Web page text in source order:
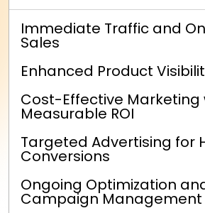
Immediate Traffic and
Sales
Enhanced Product
Cost-Effective Marketing
Measurable ROI
Targeted Advertising for
Conversions
Ongoing Optimization
Campaign Management